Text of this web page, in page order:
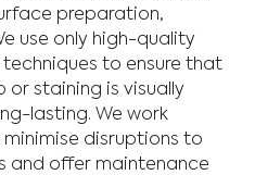
preparation,
use only high-quality
to ensure that
staining is visually
lasting. We work
disruptions to
and offer maintenance